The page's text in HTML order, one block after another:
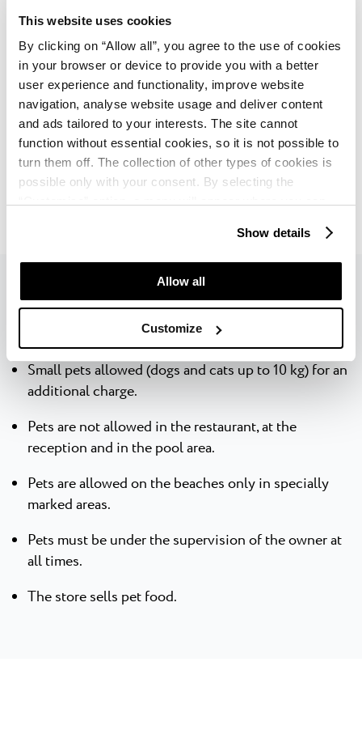
This website uses cookies
By clicking on “Allow all”, you agree to the use of cookies
in your browser or device to provide you with a better
user experience and functionality, improve website
navigation, analyse website usage and deliver content
and ads tailored to your interests. The site cannot
function without essential cookies, so it is not possible to
turn them off. The collection of other types of cookies is
possible only with your consent. By selecting the
which purposes we may process your data. You can
manage your “Details” selection in your browser at any
Show details
Allow all
Customize
windsurfing, parasailing, banana boat, pedal boat,
canoe, motor boat and rowing boat for rent),
multipurpose courts (football, handball, basketball,
volleyball), diving center, sports hall, soccer field,
bicycle rental
Umag Tennis Academy: 26 tennis courts, of which
25 clay and 1 hard court (4 covered clay courts),
tennis school (additional charge)
Pets
Small pets allowed (dogs and cats up to 10 kg) for an
additional charge.
Pets are not allowed in the restaurant, at the
reception and in the pool area.
Pets are allowed on the beaches only in specially
marked areas.
Pets must be under the supervision of the owner at
all times.
The store sells pet food.